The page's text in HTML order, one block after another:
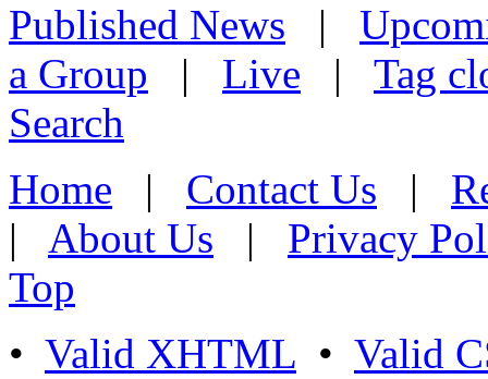
Published News |
a Group | Live | Tag
Search
Home | Contact Us |
| About Us | Privacy
Top
• Valid XHTML • Valid